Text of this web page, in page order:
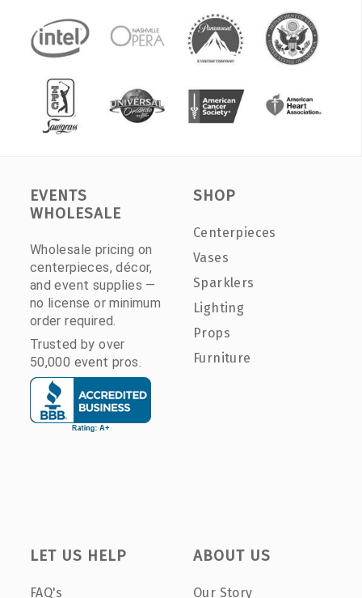
EVENTS
WHOLESALE
Wholesale pricing on
centerpieces, décor,
and event supplies —
no license or minimum
order required.
Trusted by over
50,000 event pros.
SHOP
Centerpieces
Vases
Sparklers
Lighting
Props
Furniture
LET US HELP
FAQ's
ABOUT US
Our Story